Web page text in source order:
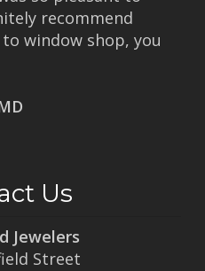
recommend
window shop, you
Us
Jewelers
Street